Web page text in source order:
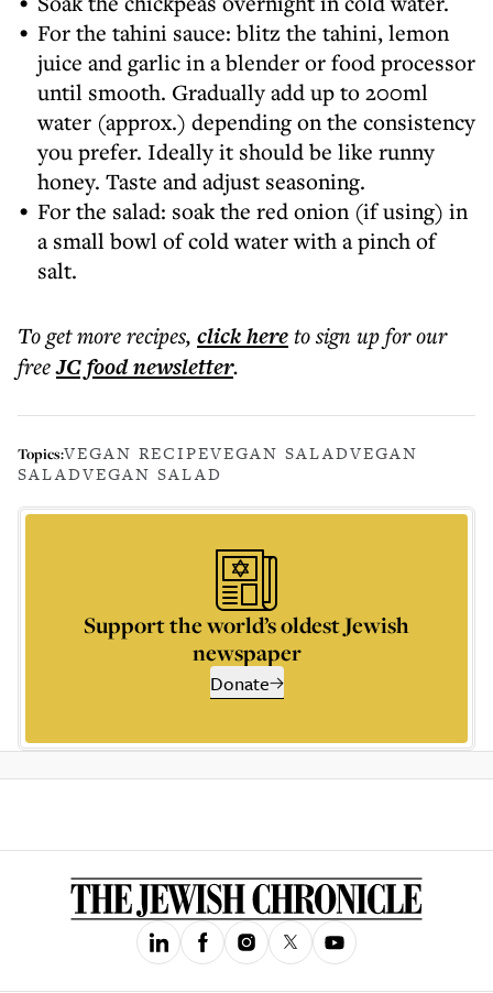
For the tahini sauce: blitz the tahini, lemon
juice and garlic in a blender or food processor
until smooth. Gradually add up to 200ml
water (approx.) depending on the consistency
you prefer. Ideally it should be like runny
honey. Taste and adjust seasoning.
For the salad: soak the red onion (if using) in
a small bowl of cold water with a pinch of
salt.
To get morerecipes, click hereto sign up for our
freeJC foodnewsletter.
Topics:VEGAN RECIPEVEGAN SALADVEGAN
SALADVEGAN SALAD
Support the world’s oldest Jewish
newspaper
Donate